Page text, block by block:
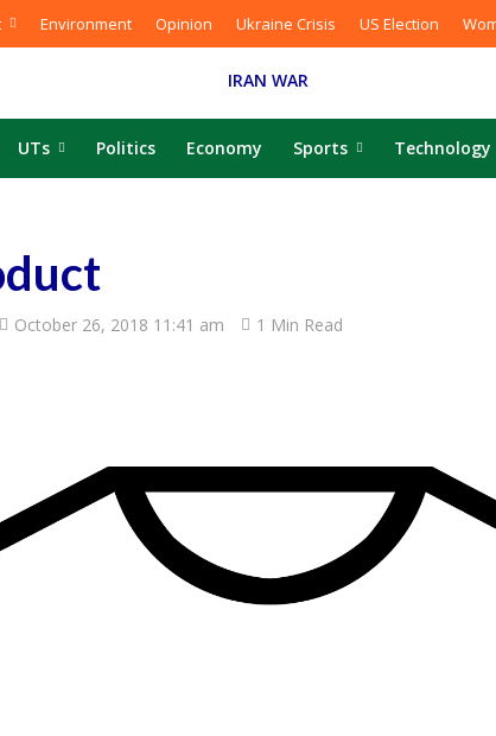
Environment Opinion Ukraine Crisis US Election
IRAN WAR
UTs Politics Economy Sports Technology
October 26, 2018 11:41 am 1 Min Read